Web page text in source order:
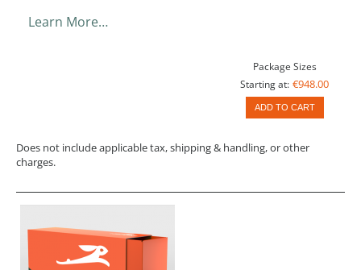
Learn More…
Package Sizes
Starting at: €948.00
ADD TO CART
Does not include applicable tax, shipping & handling, or other
charges.